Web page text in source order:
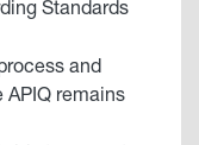
Standards
and
APIQ remains